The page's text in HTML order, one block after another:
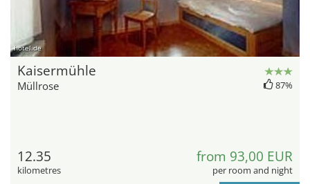
hotel.de
Kaisermühle
Müllrose 87%
12.35
kilometres
from 93,00 EUR
per room and night